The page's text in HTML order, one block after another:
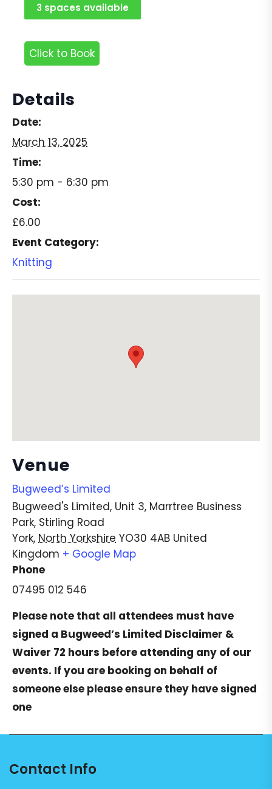
Details
Date:
March 13, 2025
Time:
5:30 pm - 6:30 pm
Cost:
£6.00
Event Category:
Knitting
Venue
Bugweed’s Limited
Bugweed's Limited, Unit 3, Marrtree Business
Park, Stirling Road
York, North Yorkshire YO30 4AB United
Kingdom + Google Map
Phone
07495 012 546
3 spaces available
Click to Book
Please note that all attendees must have
signed a Bugweed’s Limited Disclaimer &
Waiver 72 hours before attending any of our
events. If you are booking on behalf of
someone else please ensure they have signed
one
Contact Info